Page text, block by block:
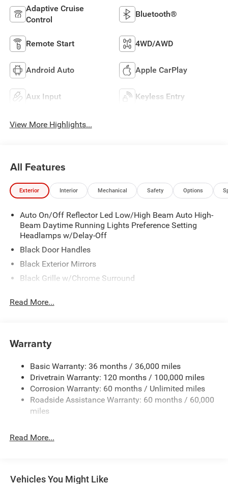
Adaptive Cruise
Control
Bluetooth®
Remote Start 4WD/AWD
Android Auto Apple CarPlay
Aux Input Keyless Entry
View More Highlights...
All Features
Exterior Interior Mechanical Safety Options
Auto On/Off Reflector Led Low/High Beam Auto High-
Beam Daytime Running Lights Preference Setting
Headlamps w/Delay-Off
Black Door Handles
Black Exterior Mirrors
Black Grille w/Chrome Surround
Cargo Lamp w/High Mount Stop Light
Chrome Rear Step Bumper
Deep Tinted Glass
Exterior Mirrors w/Heating Element
Fixed Rear Window
Front Fog Lamps
Laminated Glass
Read More...
Warranty
Basic Warranty: 36 months / 36,000 miles
Drivetrain Warranty: 120 months / 100,000 miles
Corrosion Warranty: 60 months / Unlimited miles
Roadside Assistance Warranty: 60 months / 60,000
miles
Read More...
Vehicles You Might Like